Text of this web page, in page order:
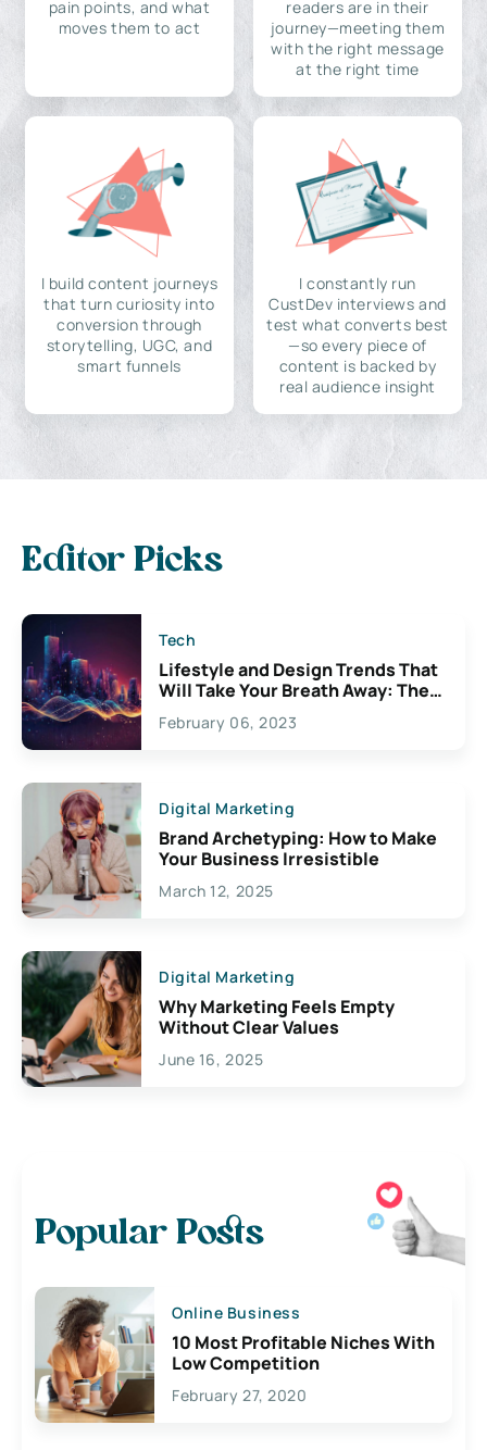
pain points, and what
moves them to act
readers are in their
journey—meeting them
with the right message
at the right time
I build content journeys
that turn curiosity into
conversion through
storytelling, UGC, and
smart funnels
I constantly run
CustDev interviews and
test what converts best
—so every piece of
content is backed by
real audience insight
Editor Picks
Tech
Lifestyle and Design Trends That
Will Take Your Breath Away: The
Exciting Possibilities For
Creativity
February 06, 2023
Digital Marketing
Brand Archetyping: How to Make
Your Business Irresistible
March 12, 2025
Digital Marketing
Why Marketing Feels Empty
Without Clear Values
June 16, 2025
Popular Posts
Online Business
10 Most Profitable Niches With
Low Competition
February 27, 2020